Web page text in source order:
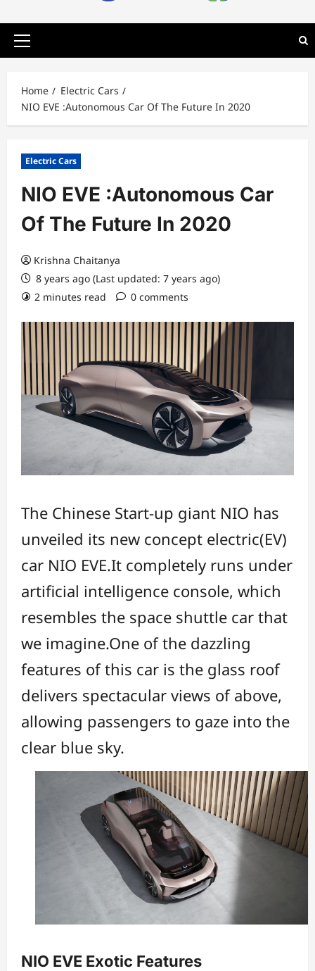
Primary
Home
Electric Cars
NIO EVE :Autonomous Car Of The Future In 2020
Electric Cars
NIO EVE :Autonomous Car
Of The Future In 2020
Krishna Chaitanya
8 years ago (Last updated: 7 years ago)
2 minutes read
0 comments
The Chinese Start-up giant NIO has
unveiled its new concept electric(EV)
car NIO EVE.It completely runs under
artificial intelligence console, which
resembles the space shuttle car that
we imagine.One of the dazzling
features of this car is the glass roof
delivers spectacular views of above,
allowing passengers to gaze into the
clear blue sky.
NIO EVE Exotic Features